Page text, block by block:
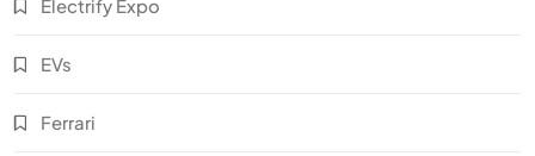
Electrify Expo
EVs
Ferrari